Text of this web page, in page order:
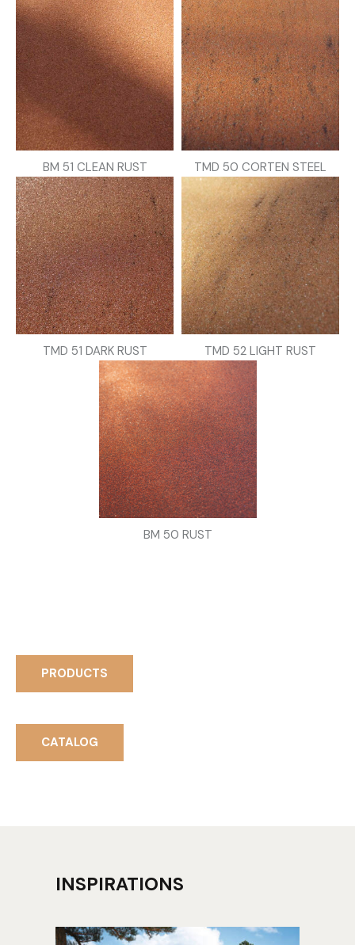
BM 51 CLEAN RUST TMD 50 CORTEN STEEL
TMD 51 DARK RUST TMD 52 LIGHT RUST
BM 50 RUST
PRODUCTS
CATALOG
INSPIRATIONS